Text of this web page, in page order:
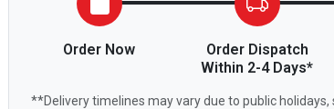
Order Now
Order Dispatch
Within 2-4 Days*
**Delivery timelines may vary due to public holidays,